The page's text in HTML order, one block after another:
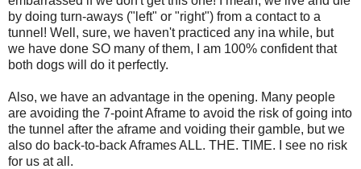
by doing turn-aways ("left" or "right") from a contact to a
tunnel! Well, sure, we haven't practiced any ina while, but
we have done SO many of them, I am 100% confident that
both dogs will do it perfectly.
Also, we have an advantage in the opening. Many people
are avoiding the 7-point Aframe to avoid the risk of going into
the tunnel after the aframe and voiding their gamble, but we
also do back-to-back Aframes ALL. THE. TIME. I see no risk
for us at all.